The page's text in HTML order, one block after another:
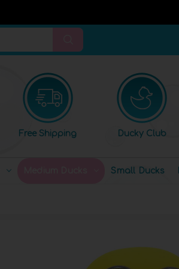
Free Shipping
Ducky Club
Small Ducks